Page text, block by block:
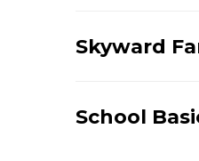
Skyward
School